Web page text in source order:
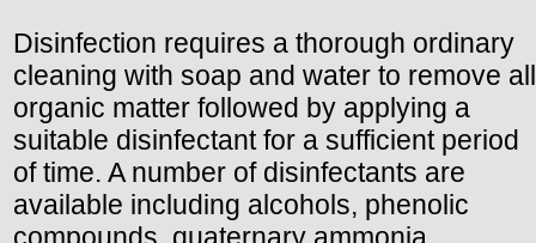
Disinfection requires a thorough ordinary
cleaning with soap and water to remove all
organic matter followed by applying a
suitable disinfectant for a sufficient period
of time. A number of disinfectants are
available including alcohols, phenolic
compounds, quaternary ammonia